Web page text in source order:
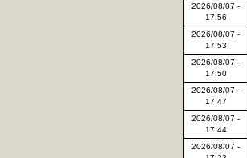
2026/08/07 -
17:56
2026/08/07 -
17:53
2026/08/07 -
17:50
2026/08/07 -
17:47
2026/08/07 -
17:44
2026/08/07 -